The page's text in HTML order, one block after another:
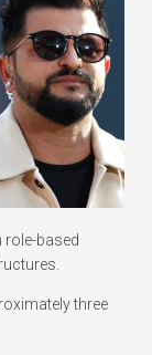
role-based
three